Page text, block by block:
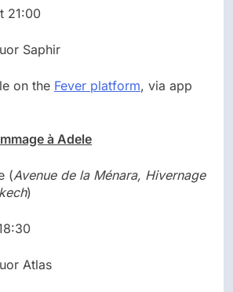
21:00
Saphir
on the Fever platform, via app
à Adele
(Avenue de la Ménara, Hivernage
)
Atlas